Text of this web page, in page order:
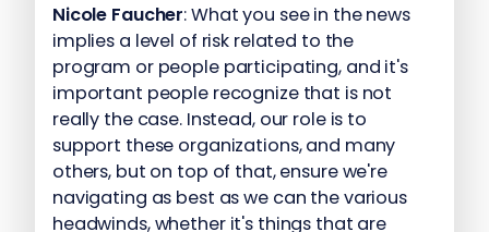
Nicole Faucher: What you see in the news
implies a level of risk related to the
program or people participating, and it's
important people recognize that is not
really the case. Instead, our role is to
support these organizations, and many
others, but on top of that, ensure we're
navigating as best as we can the various
headwinds, whether it's things that are